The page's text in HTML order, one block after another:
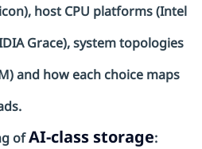
host CPU platforms (Intel
Grace), system topologies
and how each choice maps
ofAI-class storage: